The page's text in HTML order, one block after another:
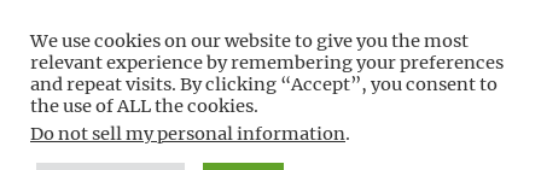
Free WordPress Tutorials For
Non-Techies –
WPCompendium.org
We use cookies on our website to give you the most
relevant experience by remembering your preferences
and repeat visits. By clicking “Accept”, you consent to
the use of ALL the cookies.
Do not sell my personal information.